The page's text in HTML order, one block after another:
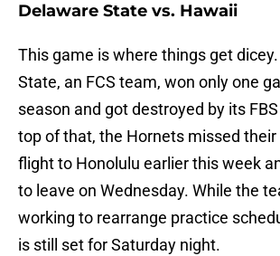
Delaware State vs. Hawaii
This game is where things get
State, an FCS team, won only one
season and got destroyed by its
top of that, the Hornets missed their
flight to Honolulu earlier this week
to leave on Wednesday. While the
working to rearrange practice
is still set for Saturday night.